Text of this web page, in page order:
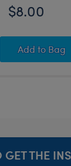
Blue Bowl
$8.00
Addto Bag
THE